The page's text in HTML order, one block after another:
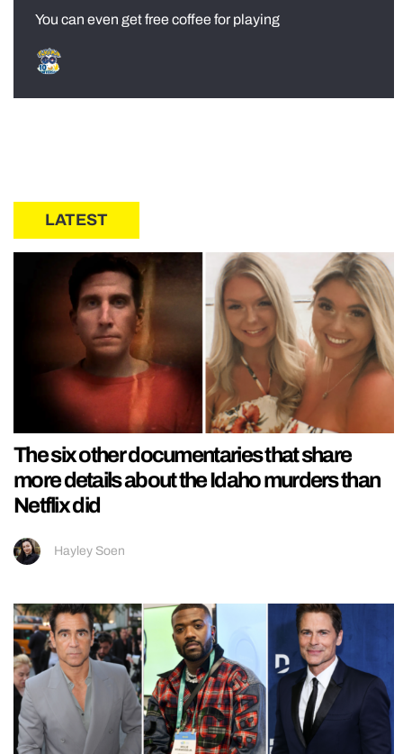
You can even get free coffee for playing
LATEST
The six other documentaries that share
more details about the Idaho murders than
Netflix did
Hayley Soen